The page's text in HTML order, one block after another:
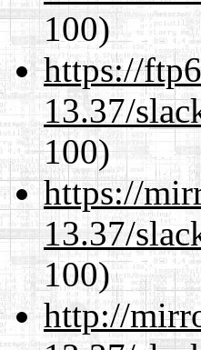
100)
https://
13.37/
100)
https://
13.37/
100)
http://